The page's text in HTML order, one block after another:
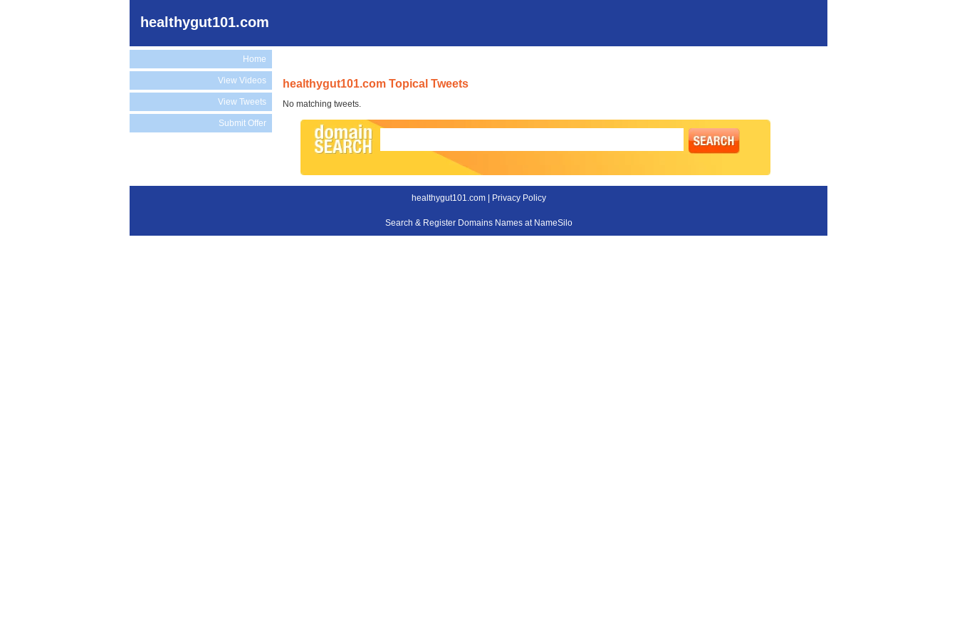
healthygut101.com
Home
View Videos
View Tweets
Submit Offer
healthygut101.com Topical Tweets
No matching tweets.
healthygut101.com | Privacy Policy
Search & Register Domains Names at NameSilo